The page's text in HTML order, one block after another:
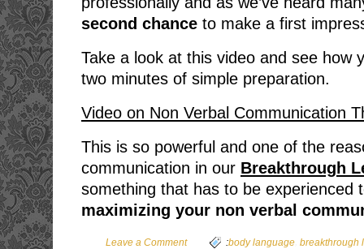
second chance to make a first
Take a look at this video and see how
two minutes of simple preparation.
Video on Non Verbal Communication
This is so powerful and one of the
communication in our Breakthrough
something that has to be experienced
maximizing your non verbal
Leave a Comment :body language breakthrough